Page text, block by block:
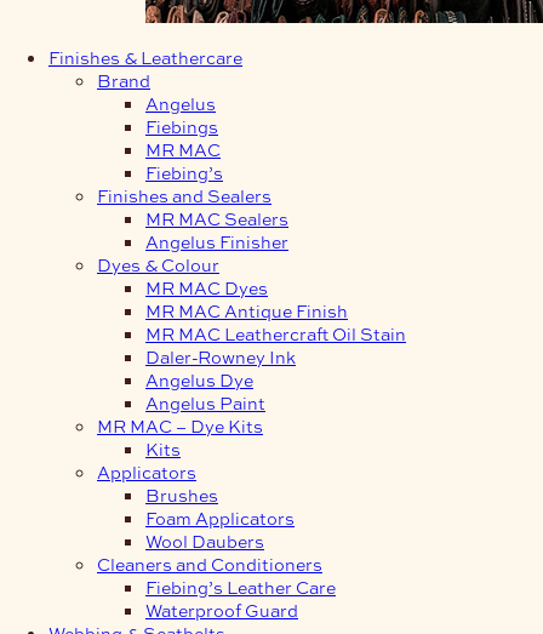
Finishes & Leathercare
Brand
Angelus
Fiebings
MR MAC
Fiebing’s
Finishes and Sealers
MR MAC Sealers
Angelus Finisher
Dyes & Colour
MR MAC Dyes
MR MAC Antique Finish
MR MAC Leathercraft Oil Stain
Daler-Rowney Ink
Angelus Dye
Angelus Paint
MR MAC – Dye Kits
Kits
Applicators
Brushes
Foam Applicators
Wool Daubers
Cleaners and Conditioners
Fiebing’s Leather Care
Waterproof Guard